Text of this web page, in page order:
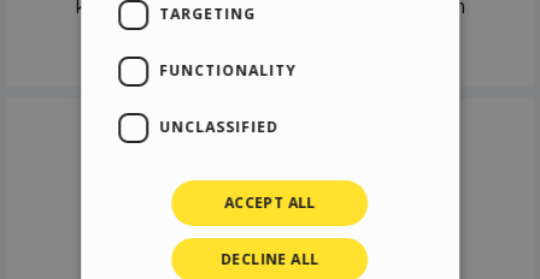
keyframes on the timeline like a real film
TARGETING
FUNCTIONALITY
UNCLASSIFIED
ACCEPT ALL
DECLINE ALL